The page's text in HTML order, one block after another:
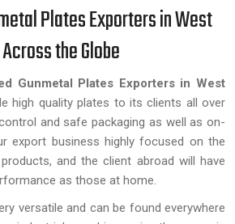
Plates Exporters in West
the Globe
Gunmetal Plates Exporters in West
high quality plates to its clients all over
and safe packaging as well as on-
export business highly focused on the
and the client abroad will have
as those at home.
versatile and can be found everywhere